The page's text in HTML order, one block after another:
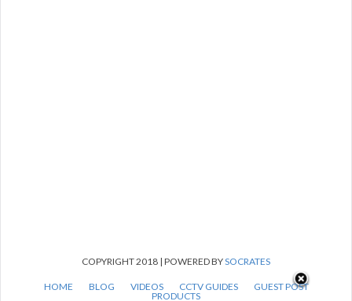
COPYRIGHT 2018 | POWERED BYSOCRATES
HOME BLOG VIDEOS CCTV GUIDES
GUEST POST
PRODUCTS